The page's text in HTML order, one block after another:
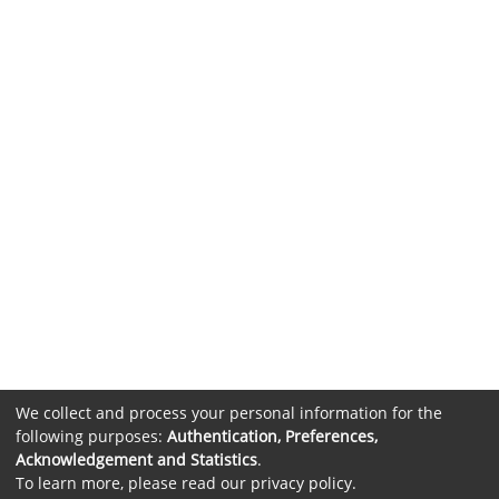
We collect and process your personal information for the
following purposes: Authentication, Preferences,
Acknowledgement and Statistics.
To learn more, please read our privacy policy.